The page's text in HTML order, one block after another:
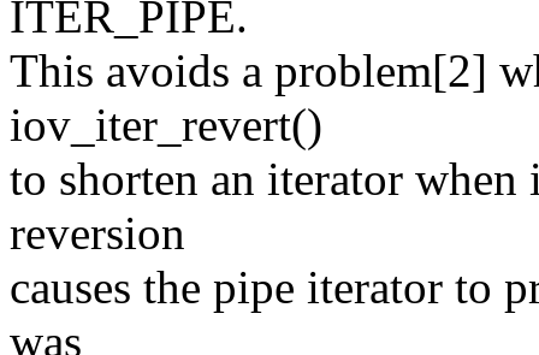
ITER_PIPE.
This avoids a problem[2]
iov_iter_revert()
to shorten an iterator
reversion
causes the pipe iterator to
was